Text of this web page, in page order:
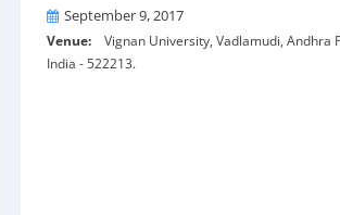
OnSeptember 9, 2017
Venue: Vignan University, Vadlamudi, Andhra
India - 522213.